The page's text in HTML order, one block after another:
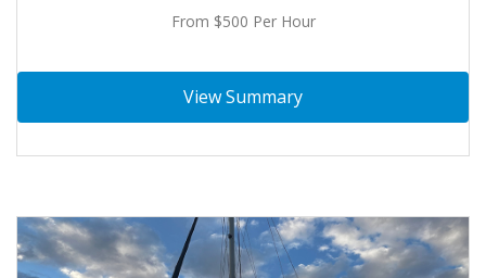
From $500 Per Hour
View Summary